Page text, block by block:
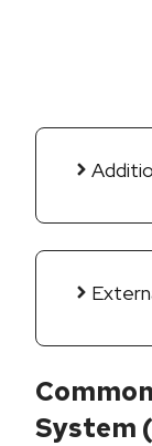
System